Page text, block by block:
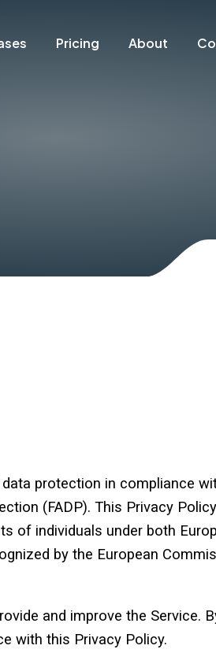
Pricing About
protection in compliance
(FADP). This Privacy
of individuals under both
by the European
and improve the Service.
with this Privacy Policy.